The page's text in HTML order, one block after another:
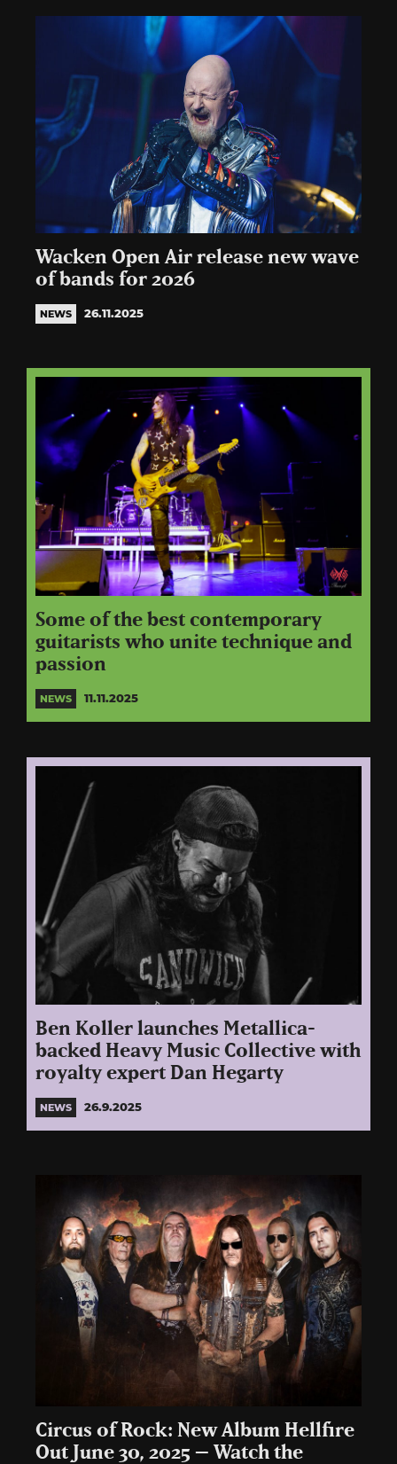
Wacken Open Air release new wave
of bands for 2026
NEWS 26.11.2025
Some of the best contemporary
guitarists who unite technique and
passion
NEWS 11.11.2025
Ben Koller launches Metallica-
backed Heavy Music Collective with
royalty expert Dan Hegarty
NEWS 26.9.2025
Circus of Rock: New Album Hellfire
Out June 30, 2025 – Watch the